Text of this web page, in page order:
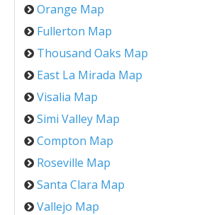
Orange Map
Fullerton Map
Thousand Oaks Map
East La Mirada Map
Visalia Map
Simi Valley Map
Compton Map
Roseville Map
Santa Clara Map
Vallejo Map